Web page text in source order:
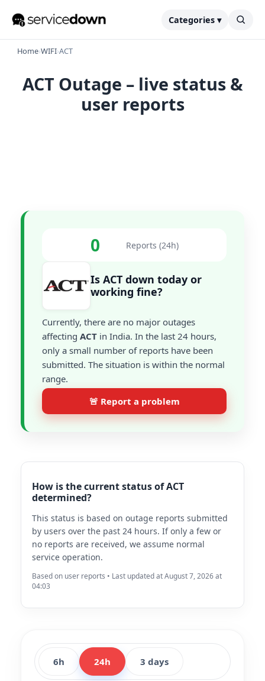
Categories ▾
Home›WIFI›ACT
ACT Outage – live status &
user reports
0 Reports (24h)
Is ACT down today or
working fine?
Currently, there are no major outages
affecting ACT in India. In the last 24 hours,
only a small number of reports have been
submitted. The situation is within the normal
range.
🚨 Report a problem
How is the current status of ACT
determined?
This status is based on outage reports submitted
by users over the past 24 hours. If only a few or
no reports are received, we assume normal
service operation.
Based on user reports • Last updated at August 7, 2026 at
04:03
6h 24h 3 days